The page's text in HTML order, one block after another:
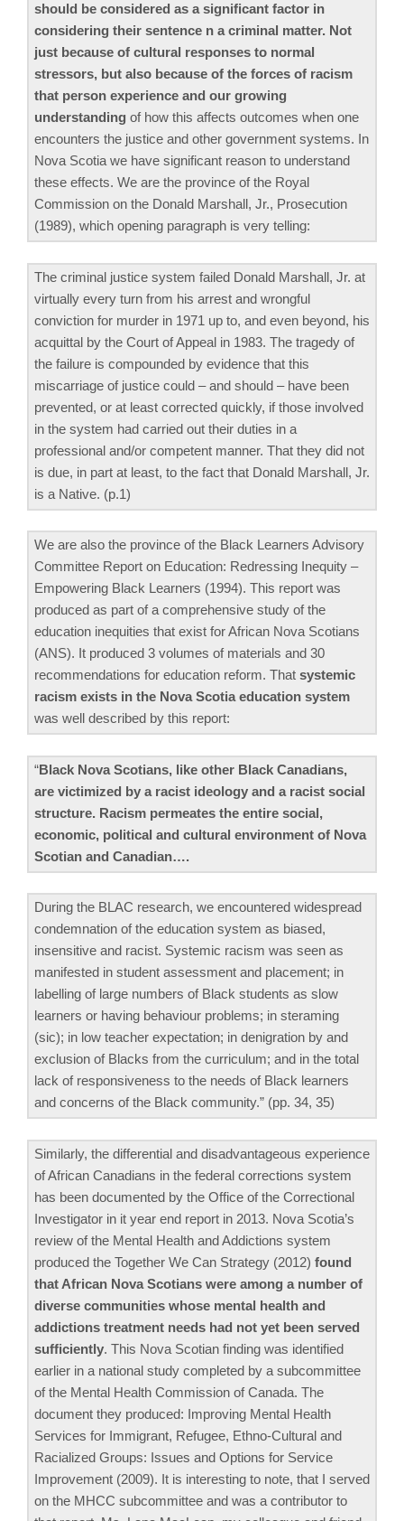
should be considered as a significant factor in
considering their sentence n a criminal matter. Not
just because of cultural responses to normal
stressors, but also because of the forces of racism
that person experience and our growing
understanding of how this affects outcomes when one
encounters the justice and other government systems. In
Nova Scotia we have significant reason to understand
these effects. We are the province of the Royal
Commission on the Donald Marshall, Jr., Prosecution
(1989), which opening paragraph is very telling:
The criminal justice system failed Donald Marshall, Jr. at
virtually every turn from his arrest and wrongful
conviction for murder in 1971 up to, and even beyond, his
acquittal by the Court of Appeal in 1983. The tragedy of
the failure is compounded by evidence that this
miscarriage of justice could – and should – have been
prevented, or at least corrected quickly, if those involved
in the system had carried out their duties in a
professional and/or competent manner. That they did not
is due, in part at least, to the fact that Donald Marshall, Jr.
is a Native. (p.1)
We are also the province of the Black Learners Advisory
Committee Report on Education: Redressing Inequity –
Empowering Black Learners (1994). This report was
produced as part of a comprehensive study of the
education inequities that exist for African Nova Scotians
(ANS). It produced 3 volumes of materials and 30
recommendations for education reform. That systemic
racism exists in the Nova Scotia education system
was well described by this report:
“Black Nova Scotians, like other Black Canadians,
are victimized by a racist ideology and a racist social
structure. Racism permeates the entire social,
economic, political and cultural environment of Nova
Scotian and Canadian….
During the BLAC research, we encountered widespread
condemnation of the education system as biased,
insensitive and racist. Systemic racism was seen as
manifested in student assessment and placement; in
labelling of large numbers of Black students as slow
learners or having behaviour problems; in steraming
(sic); in low teacher expectation; in denigration by and
exclusion of Blacks from the curriculum; and in the total
lack of responsiveness to the needs of Black learners
and concerns of the Black community.” (pp. 34, 35)
Similarly, the differential and disadvantageous experience
of African Canadians in the federal corrections system
has been documented by the Office of the Correctional
Investigator in it year end report in 2013. Nova Scotia’s
review of the Mental Health and Addictions system
produced the Together We Can Strategy (2012) found
that African Nova Scotians were among a number of
diverse communities whose mental health and
addictions treatment needs had not yet been served
sufficiently. This Nova Scotian finding was identified
earlier in a national study completed by a subcommittee
of the Mental Health Commission of Canada. The
document they produced: Improving Mental Health
Services for Immigrant, Refugee, Ethno-Cultural and
Racialized Groups: Issues and Options for Service
Improvement (2009). It is interesting to note, that I served
on the MHCC subcommittee and was a contributor to